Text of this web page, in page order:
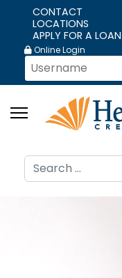
CONTACT
LOCATIONS
APPLY FOR A LOAN
Online Login
Search